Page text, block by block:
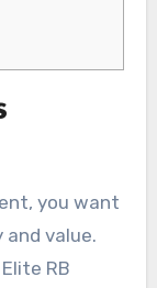
you want
value.
RB